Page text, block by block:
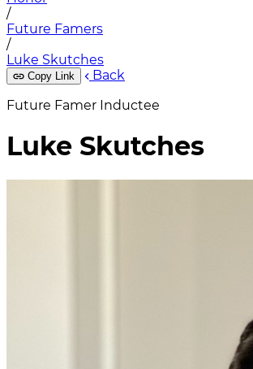
/
Future Famers
/
Luke Skutches
Copy Link
Back
Future Famer Inductee
Luke Skutches